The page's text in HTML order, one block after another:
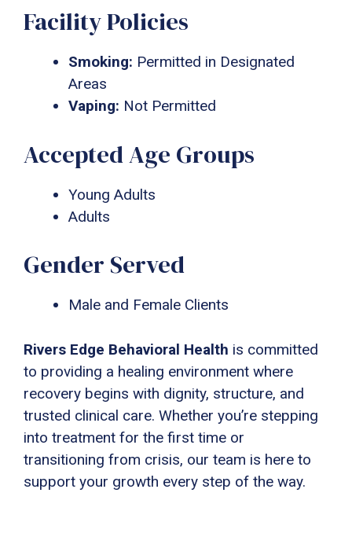
Facility Policies
Smoking: Permitted in Designated
Areas
Vaping: Not Permitted
Accepted Age Groups
Young Adults
Adults
Gender Served
Male and Female Clients
Rivers Edge Behavioral Health is committed
to providing a healing environment where
recovery begins with dignity, structure, and
trusted clinical care. Whether you’re stepping
into treatment for the first time or
transitioning from crisis, our team is here to
support your growth every step of the way.